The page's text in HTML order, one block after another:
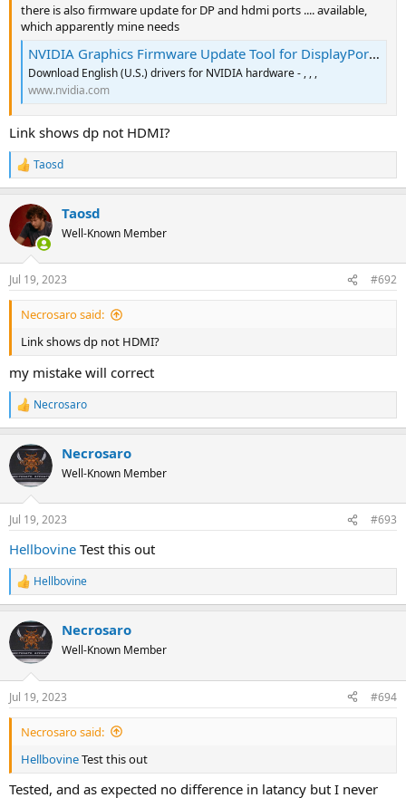
there is also firmware update for DP and hdmi ports .... available,
which apparently mine needs
NVIDIA Graphics Firmware Update Tool for DisplayPort 1.3 and 1.4 Displays
Download English (U.S.) drivers for NVIDIA hardware - , , ,
www.nvidia.com
Link shows dp not HDMI?
R
e
c
i
n
s
:
Taosd
Taosd
Well-Known Member
Jul 19, 2023 #692
Necrosaro said:
Link shows dp not HDMI?
my mistake will correct
R
e
c
i
n
s
Necrosaro
Necrosaro
Well-Known Member
Jul 19, 2023 #693
Hellbovine Test this out
R
e
c
i
n
s
:
Hellbovine
Necrosaro
Well-Known Member
Jul 19, 2023 #694
Necrosaro said:
HellbovineTest this out
Tested, and as expected no difference in latancy but I never